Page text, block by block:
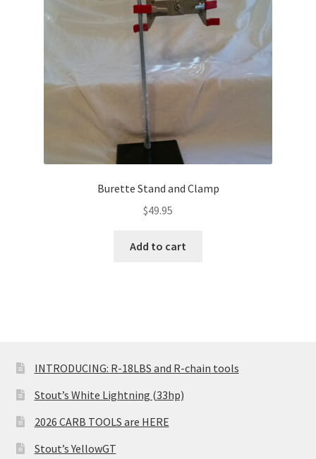
Burette Stand and Clamp
$49.95
Add to cart
INTRODUCING: R-18LBS and R-chain tools
Stout’s White Lightning (33hp)
2026 CARB TOOLS are HERE
Stout’s YellowGT